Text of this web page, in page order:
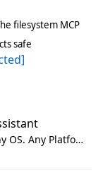
filesystem MCP
safe
Your own personal AI assistant. Any OS. Any Platform. The lobster way. 🦞